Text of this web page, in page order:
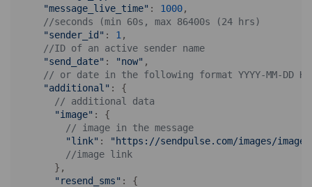
"message_live_time" : 1000,
//seconds (min 60s, max 86400s (24 hrs)
"sender_id" : 1 ,
//ID of an active sender name
"send_date" : "now" ,
// or date in the following format YYYY-MM-DD
"additional" : {
// additional data
"image" : {
// image in the message
"link" :
"https://sendpulse.com/images/
//image link
      },
"resend_sms" : {